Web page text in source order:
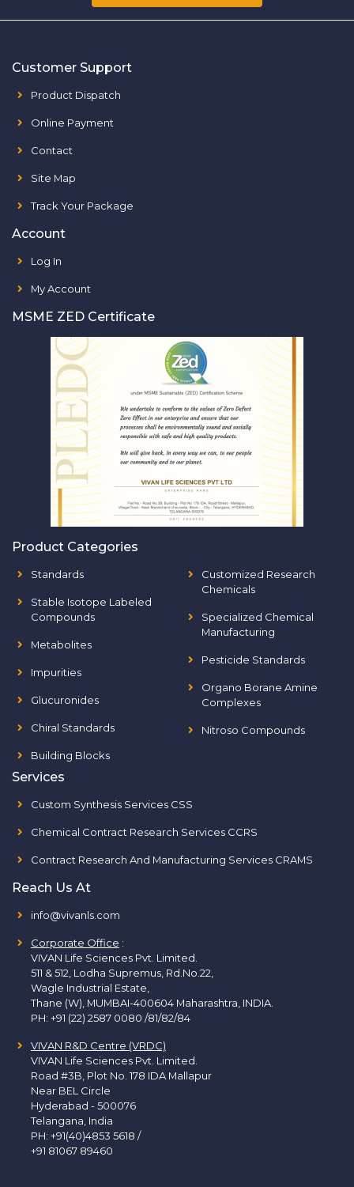
Customer Support
Product Dispatch
Online Payment
Contact
Site Map
Track Your Package
Account
Log In
My Account
MSME ZED Certificate
Product Categories
Standards
Stable Isotope Labeled
Compounds
Metabolites
Impurities
Glucuronides
Chiral Standards
Building Blocks
Customized Research
Chemicals
Specialized Chemical
Manufacturing
Pesticide Standards
Organo Borane Amine
Complexes
Nitroso Compounds
Services
Custom Synthesis Services CSS
Chemical Contract Research Services CCRS
Contract Research And Manufacturing Services CRAMS
Reach Us At
info@vivanls.com
Corporate Office :
VIVAN Life Sciences Pvt. Limited.
511 & 512, Lodha Supremus, Rd.No.22,
Wagle Industrial Estate,
Thane (W), MUMBAI-400604 Maharashtra, INDIA.
PH: +91 (22) 2587 0080 /81/82/84
VIVAN R&D Centre (VRDC)
VIVAN Life Sciences Pvt. Limited.
Road #3B, Plot No. 178 IDA Mallapur
Near BEL Circle
Hyderabad - 500076
Telangana, India
PH: +91(40)4853 5618 /
+91 81067 89460